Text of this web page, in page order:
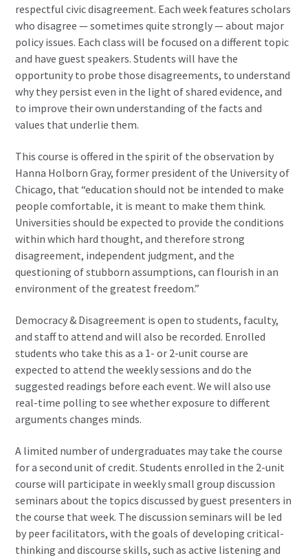
respectful civic disagreement. Each week features scholars
who disagree — sometimes quite strongly — about major
policy issues. Each class will be focused on a different topic
and have guest speakers. Students will have the
opportunity to probe those disagreements, to understand
why they persist even in the light of shared evidence, and
to improve their own understanding of the facts and
values that underlie them.
This course is offered in the spirit of the observation by
Hanna Holborn Gray, former president of the University of
Chicago, that “education should not be intended to make
people comfortable, it is meant to make them think.
Universities should be expected to provide the conditions
within which hard thought, and therefore strong
disagreement, independent judgment, and the
questioning of stubborn assumptions, can flourish in an
environment of the greatest freedom.”
Democracy & Disagreement is open to students, faculty,
and staff to attend and will also be recorded. Enrolled
students who take this as a 1- or 2-unit course are
expected to attend the weekly sessions and do the
suggested readings before each event. We will also use
real-time polling to see whether exposure to different
arguments changes minds.
A limited number of undergraduates may take the course
for a second unit of credit. Students enrolled in the 2-unit
course will participate in weekly small group discussion
seminars about the topics discussed by guest presenters in
the course that week. The discussion seminars will be led
by peer facilitators, with the goals of developing critical-
thinking and discourse skills, such as active listening and